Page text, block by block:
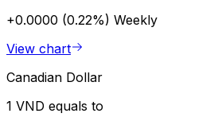
+0.0000 (0.22%) Weekly
View chart
Canadian Dollar
1 VND equals to